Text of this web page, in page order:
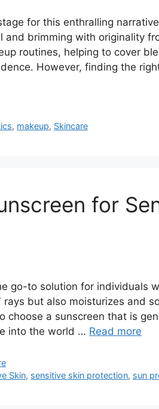
for this enthralling
and brimming with originality
routines, helping to cover
However, finding the
, makeup, Skincare
for
go-to solution for individuals
but also moisturizes and
choose a sunscreen that is
into the world … Read more
Skin, sensitive skin protection, sun